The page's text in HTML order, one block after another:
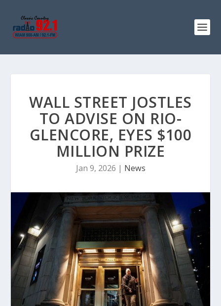
WALL STREET JOSTLES
TO ADVISE ON RIO-
GLENCORE, EYES $100
MILLION PRIZE
Jan 9, 2026 | News